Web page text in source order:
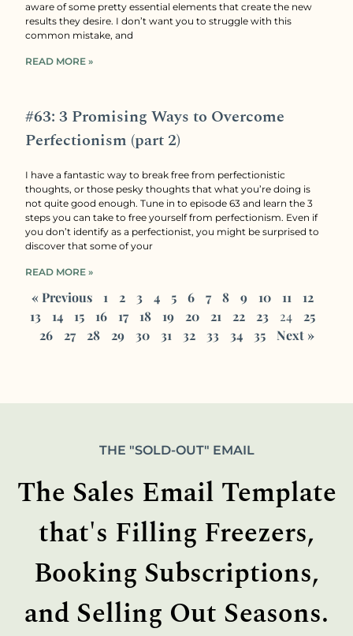
aware of some pretty essential elements that create the new
results they desire. I don’t want you to struggle with this
common mistake, and
READ MORE »
#63: 3 Promising Ways to Overcome
Perfectionism (part 2)
I have a fantastic way to break free from perfectionistic
thoughts, or those pesky thoughts that what you’re doing is
not quite good enough. Tune in to episode 63 and learn the 3
steps you can take to free yourself from perfectionism. Even if
you don’t identify as a perfectionist, you might be surprised to
discover that some of your
READ MORE »
« Previous 1 2 3 4 5 6 7 8 9 10 11
12
13
14 15 16 17 18 19 20 21 22 23 24
25
26
27 28 29 30 31 32 33 34 35 Next »
THE "SOLD-OUT" EMAIL
The Sales Email Template
that's Filling Freezers,
Booking Subscriptions,
and Selling Out Seasons.